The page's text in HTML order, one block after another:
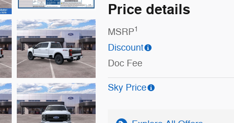
Price details
MSRP1
Discount
Doc Fee
Sky Price